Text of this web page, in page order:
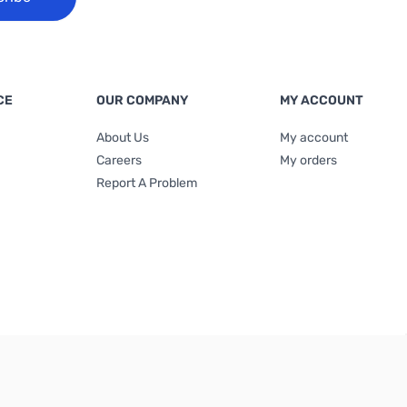
OUR COMPANY
About Us
Careers
Report A Problem
MY ACCOUNT
My account
My orders